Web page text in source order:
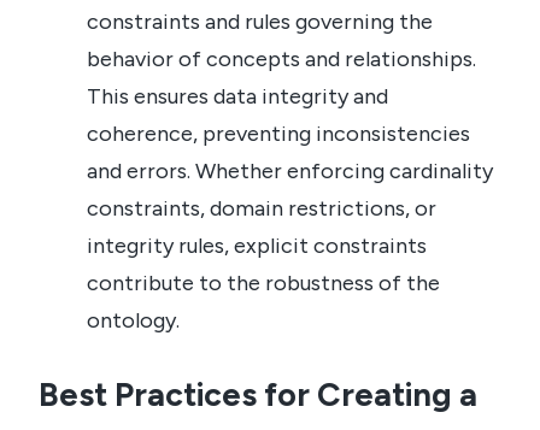
constraints and rules governing the
behavior of concepts and relationships.
This ensures data integrity and
coherence, preventing inconsistencies
and errors. Whether enforcing cardinality
constraints, domain restrictions, or
integrity rules, explicit constraints
contribute to the robustness of the
ontology.
Best Practices for Creating a